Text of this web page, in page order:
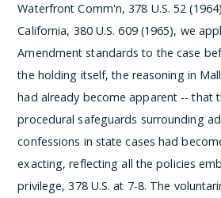
Waterfront Comm'n, 378 U.S. 52
California, 380 U.S. 609 (1965), we
Amendment standards to the case
the holding itself, the reasoning in
had already become apparent -- that
procedural safeguards surrounding
confessions in state cases had
exacting, reflecting all the policies
privilege, 378 U.S. at 7-8. The